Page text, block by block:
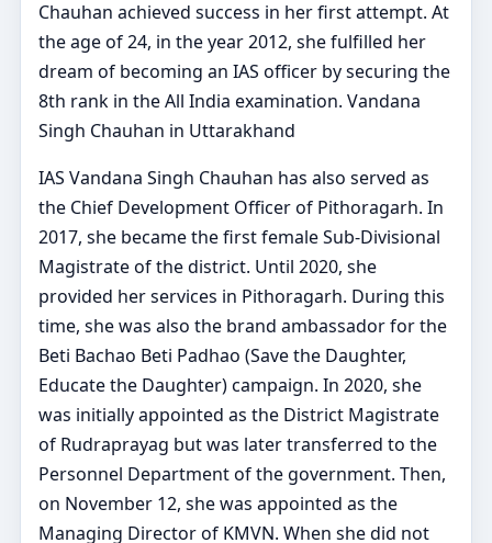
Chauhan achieved success in her first attempt. At
the age of 24, in the year 2012, she fulfilled her
dream of becoming an IAS officer by securing the
8th rank in the All India examination. Vandana
Singh Chauhan in Uttarakhand
IAS Vandana Singh Chauhan has also served as
the Chief Development Officer of Pithoragarh. In
2017, she became the first female Sub-Divisional
Magistrate of the district. Until 2020, she
provided her services in Pithoragarh. During this
time, she was also the brand ambassador for the
Beti Bachao Beti Padhao (Save the Daughter,
Educate the Daughter) campaign. In 2020, she
was initially appointed as the District Magistrate
of Rudraprayag but was later transferred to the
Personnel Department of the government. Then,
on November 12, she was appointed as the
Managing Director of KMVN. When she did not